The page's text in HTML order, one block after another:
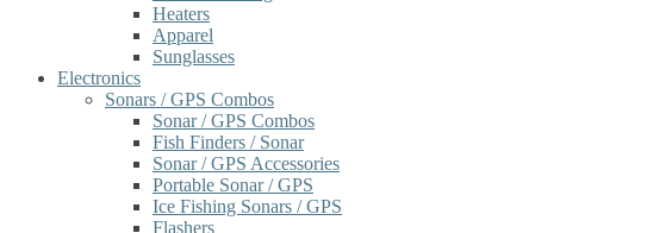
Heaters
Apparel
Sunglasses
Electronics
Sonars / GPS Combos
Sonar / GPS Combos
Fish Finders / Sonar
Sonar / GPS Accessories
Portable Sonar / GPS
Ice Fishing Sonars / GPS
Flashers